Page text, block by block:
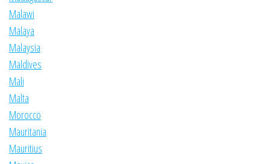
Malawi
Malaya
Malaysia
Maldives
Mali
Malta
Morocco
Mauritania
Mauritius